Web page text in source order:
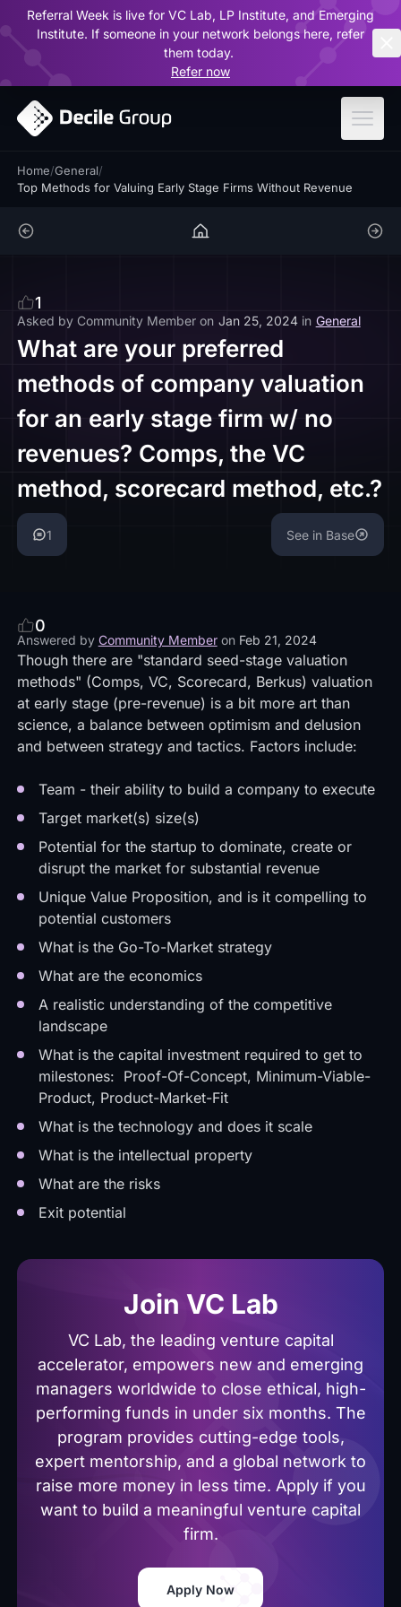
Referral Week is live for VC Lab, LP Institute, and Emerging
Institute. If someone in your network belongs here, refer
them today.
Refer now
Home/General/
Top Methods for Valuing Early Stage Firms Without Revenue
1
Asked by Community Member on Jan 25, 2024 in General
What are your preferred
methods of company valuation
for an early stage firm w/ no
revenues? Comps, the VC
method, scorecard method, etc.?
1 See in Base
0
Answered by Community Member on Feb 21, 2024
Though there are "standard seed-stage valuation
methods" (Comps, VC, Scorecard, Berkus) valuation
at early stage (pre-revenue) is a bit more art than
science, a balance between optimism and delusion
and between strategy and tactics. Factors include:
Team - their ability to build a company to execute
Target market(s) size(s)
Potential for the startup to dominate, create or
disrupt the market for substantial revenue
Unique Value Proposition, and is it compelling to
potential customers
What is the Go-To-Market strategy
What are the economics
A realistic understanding of the competitive
landscape
What is the capital investment required to get to
milestones: Proof-Of-Concept, Minimum-Viable-
Product, Product-Market-Fit
What is the technology and does it scale
What is the intellectual property
What are the risks
Exit potential
Join VC Lab
VC Lab, the leading venture capital
accelerator, empowers new and emerging
managers worldwide to close ethical, high-
performing funds in under six months. The
program provides cutting-edge tools,
expert mentorship, and a global network to
raise more money in less time. Apply if you
want to build a meaningful venture capital
firm.
Apply Now